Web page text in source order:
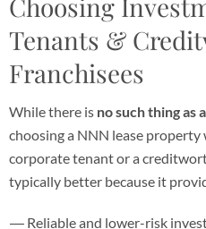
Choosing
Tenants &
Franchisees
While there is no such thing as
choosing a NNN lease
corporate tenant or a
typically better because it
Reliable and lower-risk